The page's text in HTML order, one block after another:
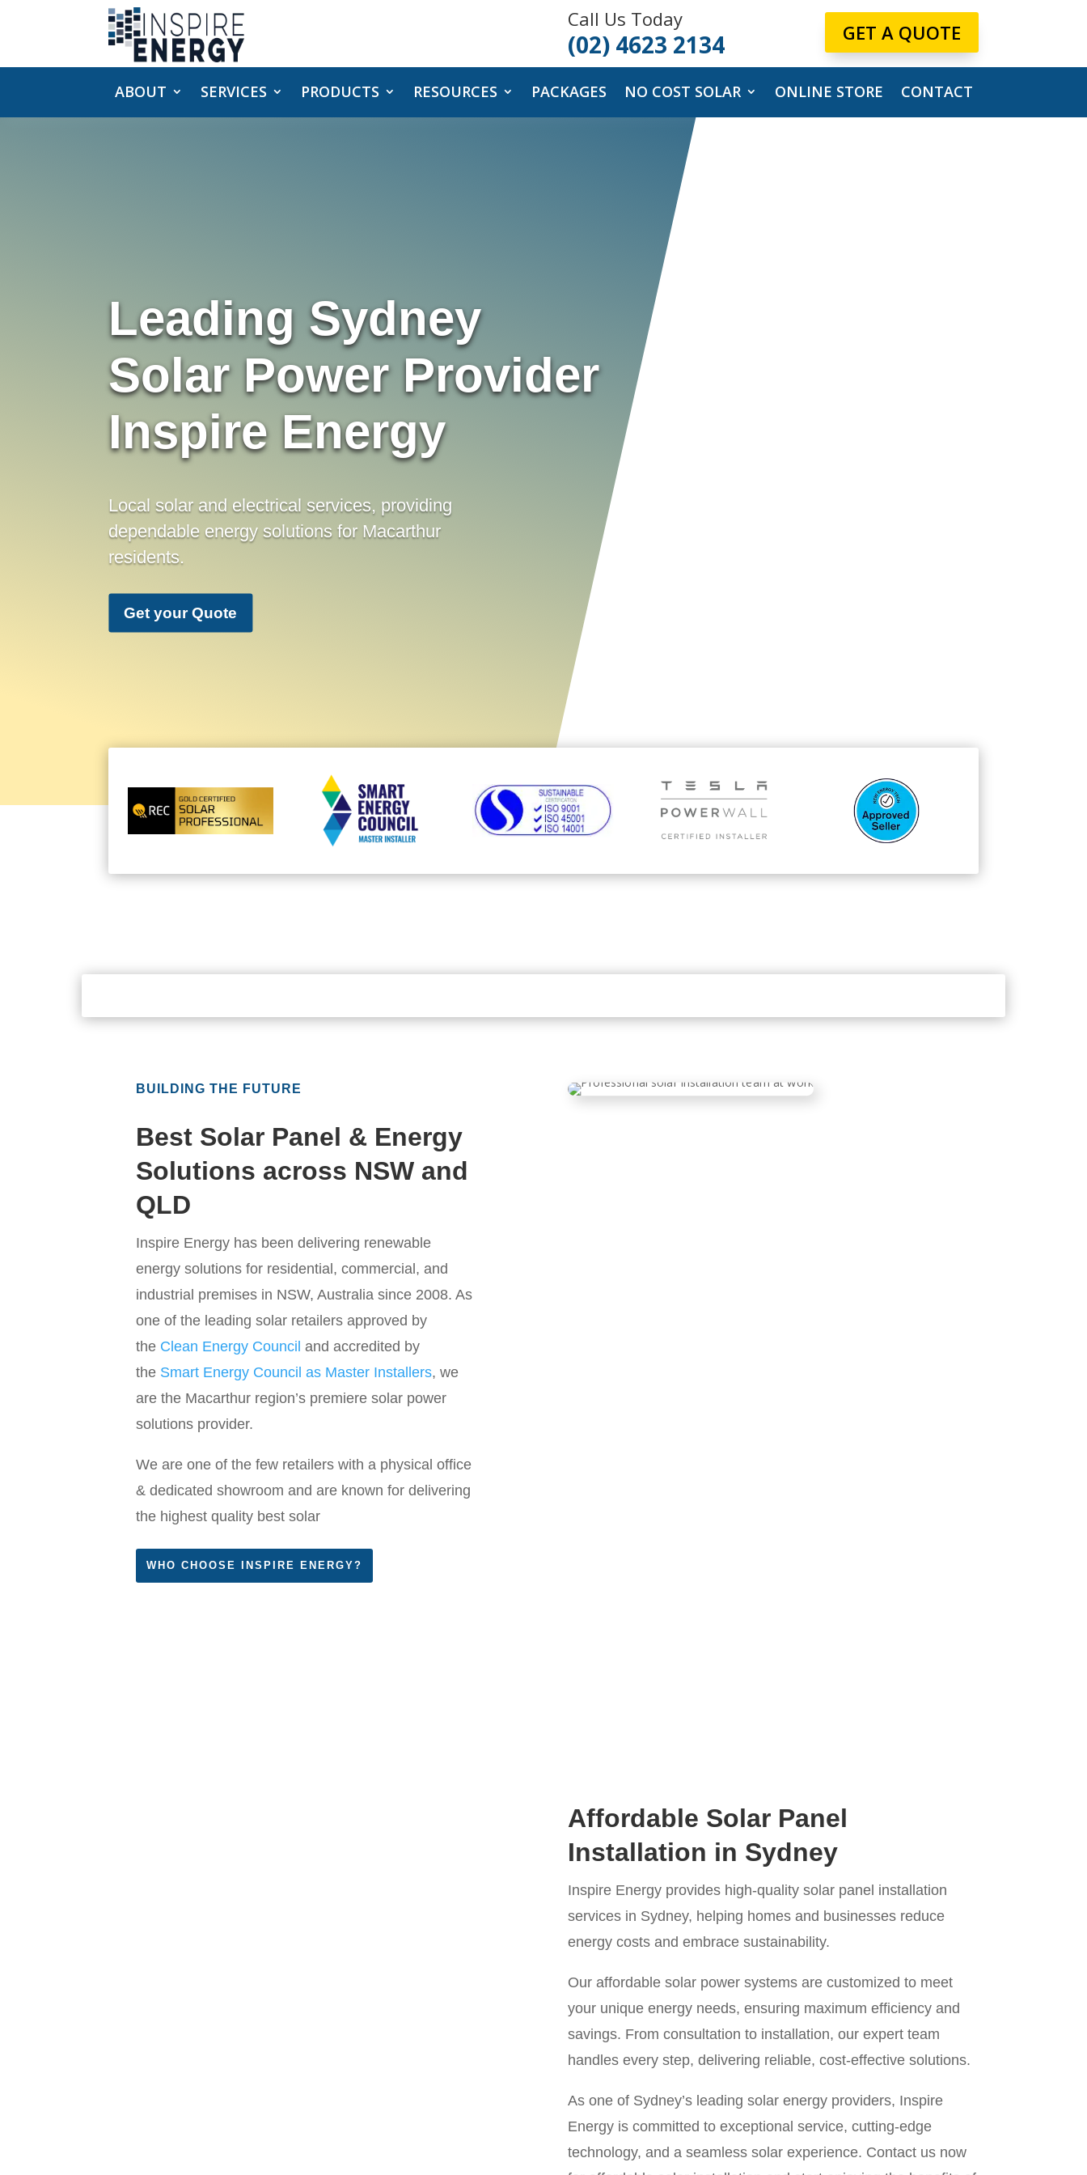
Call Us Today
(02) 4623 2134 GET A QUOTE
ABOUT SERVICES PRODUCTS RESOURCES PACKAGES NO COST SOLAR ONLINE STORE CONTACT
Leading Sydney
Solar Power Provider
Inspire Energy
Local solar and electrical services, providing
dependable energy solutions for Macarthur
residents.
Get your Quote
BUILDING THE FUTURE
Best Solar Panel & Energy
Solutions across NSW and
QLD
Inspire Energy has been delivering renewable
energy solutions for residential, commercial, and
industrial premises in NSW, Australia since 2008. As
one of the leading solar retailers approved by
the Clean Energy Council and accredited by
the Smart Energy Council as Master Installers, we
are the Macarthur region’s premiere solar power
solutions provider.
We are one of the few retailers with a physical office
& dedicated showroom and are known for delivering
the highest quality best solar
WHO CHOOSE INSPIRE ENERGY?
Affordable Solar Panel
Installation in Sydney
Inspire Energy provides high-quality solar panel installation
services in Sydney, helping homes and businesses reduce
energy costs and embrace sustainability.
Our affordable solar power systems are customized to meet
your unique energy needs, ensuring maximum efficiency and
savings. From consultation to installation, our expert team
handles every step, delivering reliable, cost-effective solutions.
As one of Sydney’s leading solar energy providers, Inspire
Energy is committed to exceptional service, cutting-edge
technology, and a seamless solar experience. Contact us now